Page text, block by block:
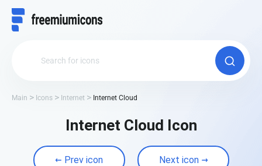
Main Icons Internet Internet Cloud
Internet Cloud Icon
Prev icon Next icon